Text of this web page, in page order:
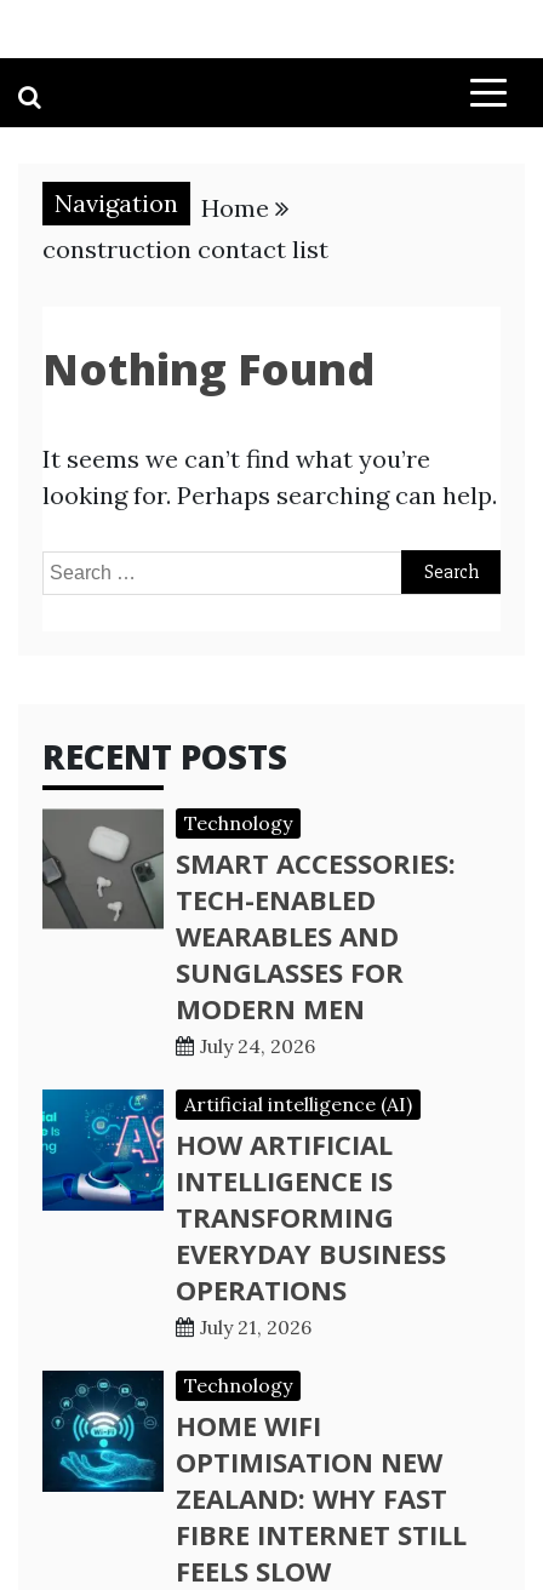
Navigation
Home
construction contact list
Nothing Found
It seems we can’t find what you’re
looking for. Perhaps searching can help.
Search
RECENT POSTS
Technology
SMART ACCESSORIES:
TECH-ENABLED
WEARABLES AND
SUNGLASSES FOR
MODERN MEN
July 24, 2026
Artificial intelligence (AI)
HOW ARTIFICIAL
INTELLIGENCE IS
TRANSFORMING
EVERYDAY BUSINESS
OPERATIONS
July 21, 2026
Technology
HOME WIFI
OPTIMISATION NEW
ZEALAND: WHY FAST
FIBRE INTERNET STILL
FEELS SLOW